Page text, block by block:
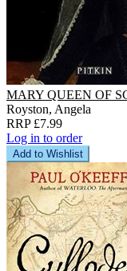
MARY QUEEN OF
Royston, Angela
RRP £7.99
Log in to order
Add to Wishlist